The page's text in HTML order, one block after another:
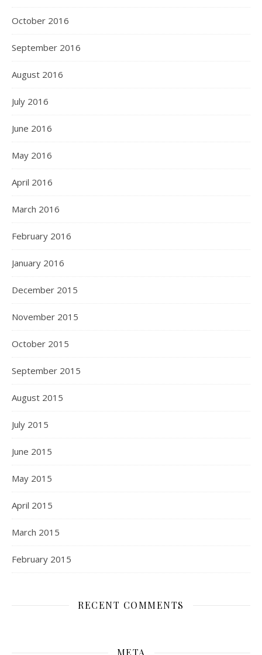
October 2016
September 2016
August 2016
July 2016
June 2016
May 2016
April 2016
March 2016
February 2016
January 2016
December 2015
November 2015
October 2015
September 2015
August 2015
July 2015
June 2015
May 2015
April 2015
March 2015
February 2015
RECENT COMMENTS
META